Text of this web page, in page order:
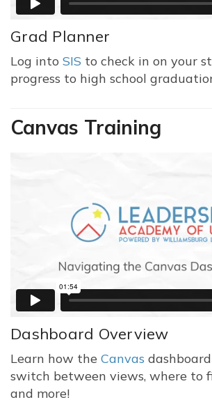
Grad Planner
Log into SIS to check in on your
progress to high school
Canvas Training
Dashboard Overview
Learn how the Canvas
switch between views, where to
and more!